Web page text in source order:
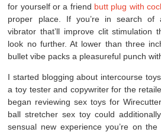
for yourself or a friend butt plug with
proper place. If you’re in search of
vibrator that’ll improve clit stimulation
look no further. At lower than three
bullet vibe packs a pleasureful punch
I started blogging about intercourse
a toy tester and copywriter for the
began reviewing sex toys for
ball stretcher sex toy could
sensual new experience you’re on